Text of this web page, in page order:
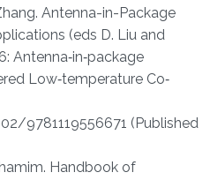
Antenna-in-Package
(eds D. Liu and
Antenna‐in‐package
Low‐temperature Co‐
9781119556671 (Published
Handbook of